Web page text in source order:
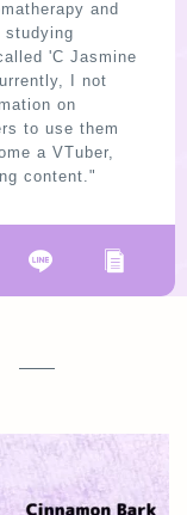
and
studying
'C Jasmine
I not
on
to use them
a VTuber,
content."